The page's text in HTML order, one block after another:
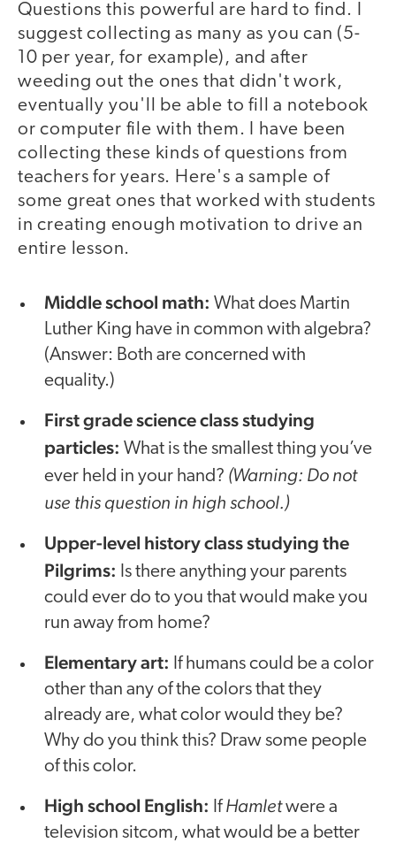
Questions this powerful are hard to find. I
suggest collecting as many as you can (5-
10 per year, for example), and after
weeding out the ones that didn't work,
eventually you'll be able to fill a notebook
or computer file with them. I have been
collecting these kinds of questions from
teachers for years. Here's a sample of
some great ones that worked with students
in creating enough motivation to drive an
entire lesson.
Middle school math: What does Martin
Luther King have in common with algebra?
(Answer: Both are concerned with
equality.)
First grade science class studying
particles: What is the smallest thing you’ve
ever held in your hand? (Warning: Do not
use this question in high school.)
Upper-level history class studying the
Pilgrims: Is there anything your parents
could ever do to you that would make you
run away from home?
Elementary art: If humans could be a color
other than any of the colors that they
already are, what color would they be?
Why do you think this? Draw some people
of this color.
High school English: IfHamletwere a
television sitcom, what would be a better